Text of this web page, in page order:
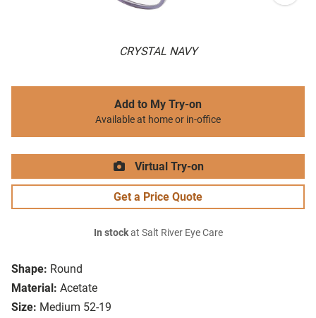
CRYSTAL NAVY
Shape: Round
Material: Acetate
Size: Medium 52-19
Add to My Try-on
Available at home or in-office
Virtual Try-on
Get a Price Quote
In stockat Salt River Eye Care